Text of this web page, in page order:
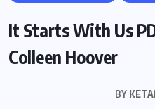
It Starts With Us
Colleen Hoover
BY